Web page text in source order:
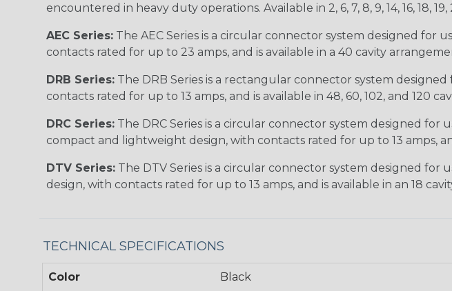
encountered in heavy duty operations. Available in 2, 6, 7, 8, 9, 14, 16, 18, 19,
AEC Series: The AEC Series is a circular connector system designed for
contacts rated for up to 23 amps, and is available in a 40 cavity
DRB Series: The DRB Series is a rectangular connector system
contacts rated for up to 13 amps, and is available in 48, 60, 102, and 120
DRC Series: The DRC Series is a circular connector system designed
compact and lightweight design, with contacts rated for up to 13 amps,
DTV Series: The DTV Series is a circular connector system designed
design, with contacts rated for up to 13 amps, and is available in an 18
TECHNICAL SPECIFICATIONS
Color Black